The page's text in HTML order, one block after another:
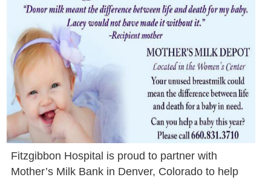
Fitzgibbon Hospital is proud to partner with
Mother’s Milk Bank in Denver, Colorado to help